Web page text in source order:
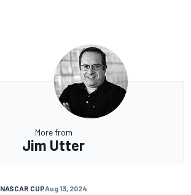
More from
Jim Utter
NASCAR CUPAug 13, 2024